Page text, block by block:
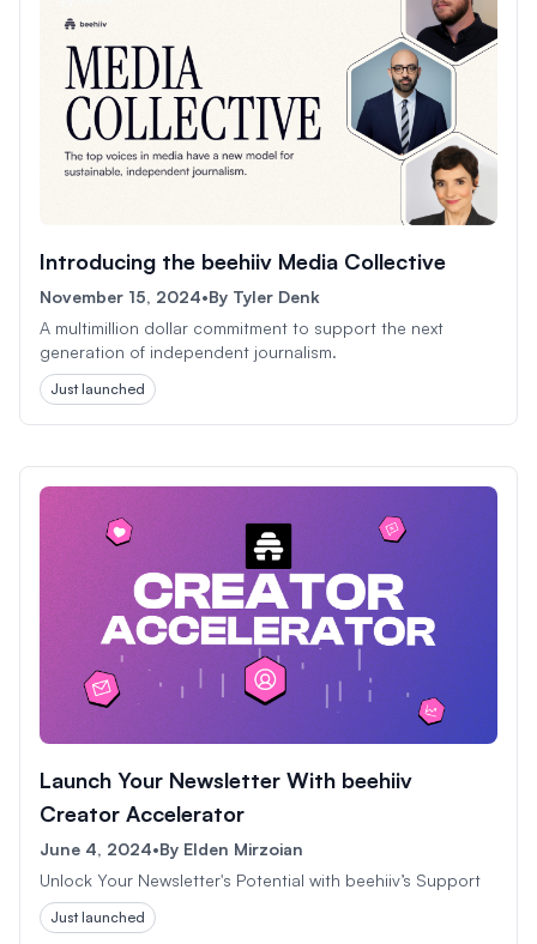
Introducing the beehiiv Media Collective
November 15, 2024•By Tyler Denk
A multimillion dollar commitment to support the next
generation of independent journalism.
Just launched
Launch Your Newsletter With beehiiv
Creator Accelerator
June 4, 2024•By Elden Mirzoian
Unlock Your Newsletter's Potential with beehiiv’s Support
Just launched